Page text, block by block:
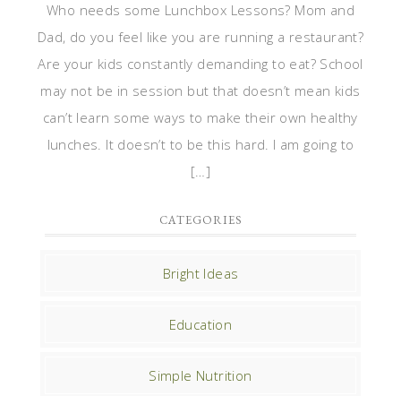
Who needs some Lunchbox Lessons? Mom and
Dad, do you feel like you are running a restaurant?
Are your kids constantly demanding to eat? School
may not be in session but that doesn’t mean kids
can’t learn some ways to make their own healthy
lunches. It doesn’t to be this hard. I am going to
[…]
CATEGORIES
Bright Ideas
Education
Simple Nutrition